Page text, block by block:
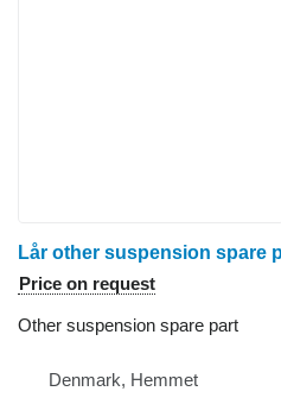
Price on request
Other suspension spare part
Denmark, Hemmet